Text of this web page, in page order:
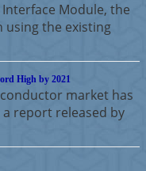
Module, the
using the existing
High by 2021
market has
report released by